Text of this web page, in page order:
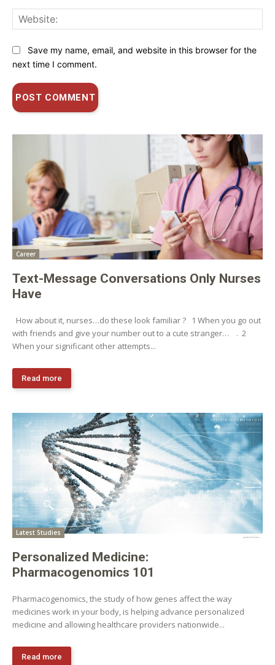
Save my name, email, and website in this browser for the
next time I comment.
Career
Text-Message Conversations Only Nurses
Have
How about it, nurses…do these look familiar ? 1 When you go out
with friends and give your number out to a cute stranger… . 2
When your significant other attempts...
Read more
Latest Studies
Personalized Medicine:
Pharmacogenomics 101
Pharmacogenomics, the study of how genes affect the way
medicines work in your body, is helping advance personalized
medicine and allowing healthcare providers nationwide...
Read more